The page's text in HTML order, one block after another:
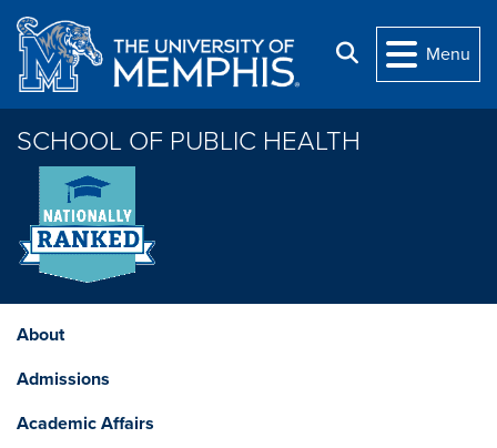
Skip to main content
Search
Menu
SCHOOL OF PUBLIC HEALTH
About
Admissions
Academic Affairs